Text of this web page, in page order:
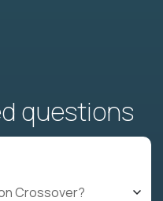
questions
Crossover?